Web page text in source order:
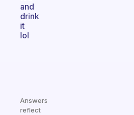
and
drink
it
lol
Answers
reflect